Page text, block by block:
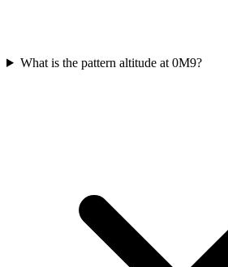
What is the pattern altitude at 0M9?